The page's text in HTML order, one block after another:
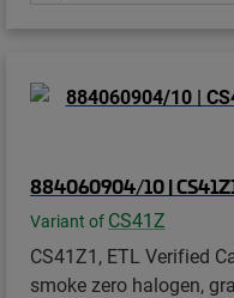
884060904/10 |
Variant of CS41Z
CS41Z1, ETL Verified
smoke zero halogen,